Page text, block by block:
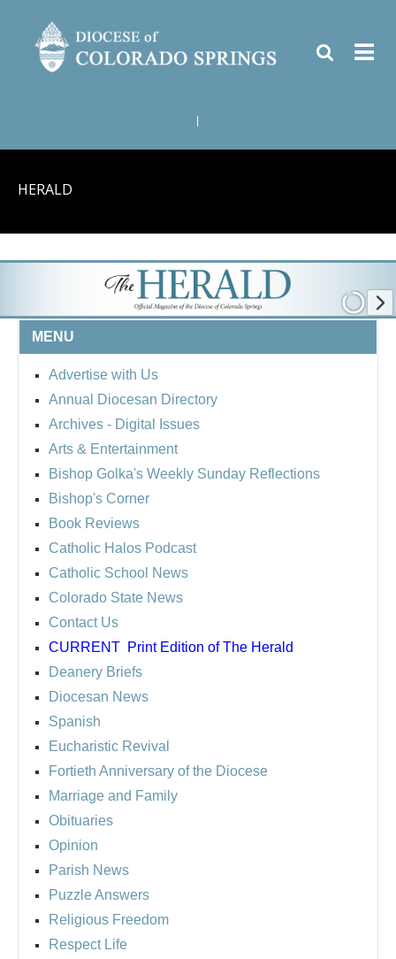
HERALD
MENU
Advertise with Us
Annual Diocesan Directory
Archives - Digital Issues
Arts & Entertainment
Bishop Golka's Weekly Sunday Reflections
Bishop's Corner
Book Reviews
Catholic Halos Podcast
Catholic School News
Colorado State News
Contact Us
CURRENT Print Edition of The Herald
Deanery Briefs
Diocesan News
Spanish
Eucharistic Revival
Fortieth Anniversary of the Diocese
Marriage and Family
Obituaries
Opinion
Parish News
Puzzle Answers
Religious Freedom
Respect Life